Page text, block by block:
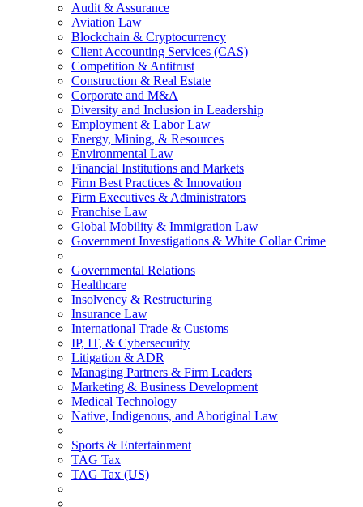
Audit & Assurance
Aviation Law
Blockchain & Cryptocurrency
Client Accounting Services (CAS)
Competition & Antitrust
Construction & Real Estate
Corporate and M&A
Diversity and Inclusion in Leadership
Employment & Labor Law
Energy, Mining, & Resources
Environmental Law
Financial Institutions and Markets
Firm Best Practices & Innovation
Firm Executives & Administrators
Franchise Law
Global Mobility & Immigration Law
Government Investigations & White Collar Crime
Governmental Relations
Healthcare
Insolvency & Restructuring
Insurance Law
International Trade & Customs
IP, IT, & Cybersecurity
Litigation & ADR
Managing Partners & Firm Leaders
Marketing & Business Development
Medical Technology
Native, Indigenous, and Aboriginal Law
Sports & Entertainment
TAG Tax
TAG Tax (US)